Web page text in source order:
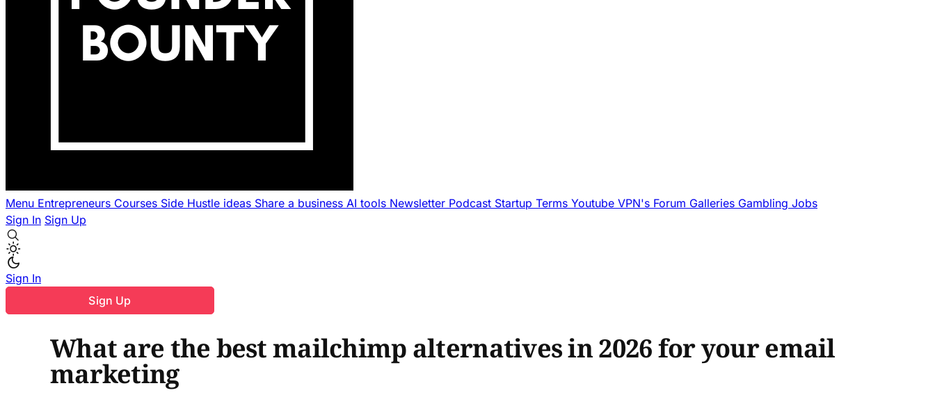
Menu Entrepreneurs Courses Side Hustle ideas Share a business AI tools Newsletter Podcast Startup Terms Youtube VPN's Forum Galleries Gambling Jobs
Sign In Sign Up
Sign In
Sign Up
What are the best mailchimp alternatives in 2026 for your email
marketing